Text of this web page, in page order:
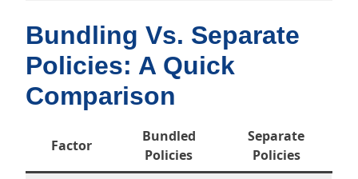
Bundling Vs. Separate
Policies: A Quick
Comparison
Factor
Bundled
Policies
Separate
Policies